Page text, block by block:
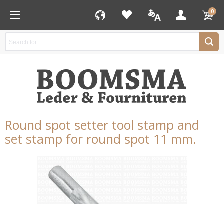
0
Round spot setter tool stamp and
set stamp for round spot 11 mm.